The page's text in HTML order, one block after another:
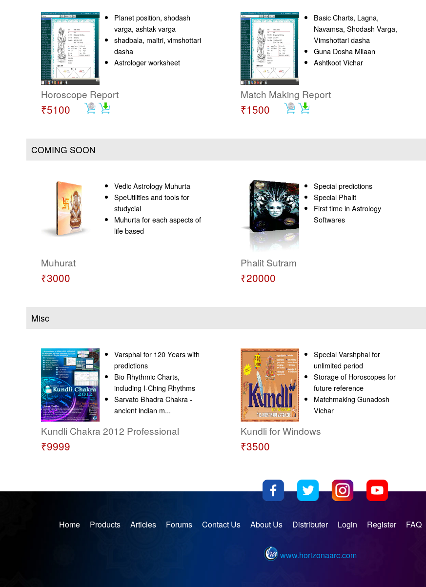
Planet position, shodash
varga, ashtak varga
shadbala, maitri, vimshottari
dasha
Astrologer worksheet
Horoscope Report
₹5100
Basic Charts, Lagna,
Navamsa, Shodash Varga,
Vimshottari dasha
Guna Dosha Milaan
Ashtkoot Vichar
Match Making Report
₹1500
COMING SOON
Vedic Astrology Muhurta
SpeUtilities and tools for
studycial
Muhurta for each aspects of
life based
Muhurat
₹3000
Special predictions
Special Phalit
First time in Astrology
Softwares
Phalit Sutram
₹20000
Misc
Varsphal for 120 Years with
predictions
Bio Rhythmic Charts,
including I-Ching Rhythms
Sarvato Bhadra Chakra -
ancient indian m...
Kundli Chakra 2012 Professional
₹9999
Special Varshphal for
unlimited period
Storage of Horoscopes for
future reference
Matchmaking Gunadosh
Vichar
Kundli for Windows
₹3500
Home Products Articles Forums Contact Us About Us Distributer Login Register FAQ
www.horizonaarc.com